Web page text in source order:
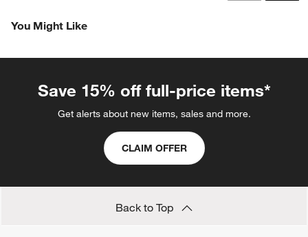
You Might Like
Save 15% off full-price items*
Get alerts about new items, sales and more.
CLAIM OFFER
Back to Top